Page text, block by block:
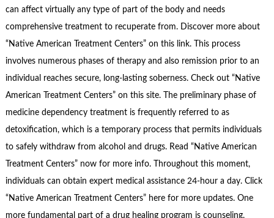
can affect virtually any type of part of the body and needs
comprehensive treatment to recuperate from. Discover more about
“Native American Treatment Centers” on this link. This process
involves numerous phases of therapy and also remission prior to an
individual reaches secure, long-lasting soberness. Check out “Native
American Treatment Centers” on this site. The preliminary phase of
medicine dependency treatment is frequently referred to as
detoxification, which is a temporary process that permits individuals
to safely withdraw from alcohol and drugs. Read “Native American
Treatment Centers” now for more info. Throughout this moment,
individuals can obtain expert medical assistance 24-hour a day. Click
“Native American Treatment Centers” here for more updates. One
more fundamental part of a drug healing program is counseling,